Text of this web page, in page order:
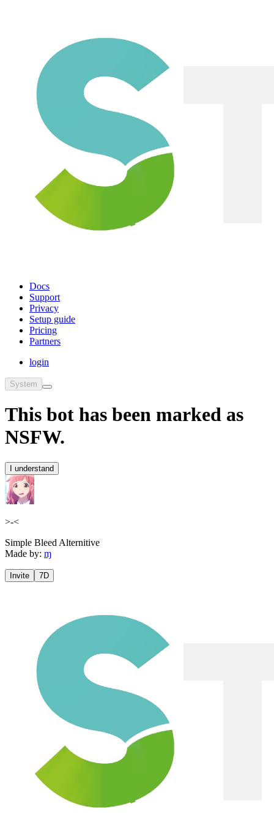
Docs
Support
Privacy
Setup guide
Pricing
Partners
login
System
This bot has been marked as
NSFW.
I understand
>-<
Simple Bleed Alternitive
Made by: ɱ
Invite 7D